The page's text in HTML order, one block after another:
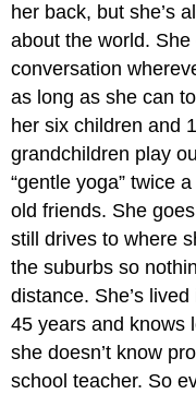
her back, but she’s
about the world.
conversation
as long as she can
her six children and
grandchildren play
“gentle yoga” twice
old friends. She
still drives to where
the suburbs so
distance. She’s
45 years and knows
she doesn’t know
school teacher. So